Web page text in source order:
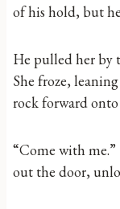
of his hold, but
He pulled her by
She froze,
rock forward
“Come with
out the door,